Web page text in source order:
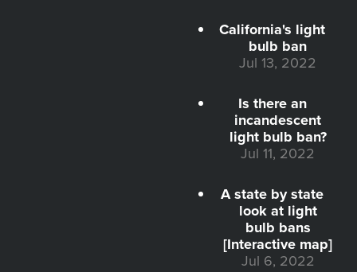
California's light
bulb ban
Jul 13, 2022
Is there an
incandescent
light bulb ban?
Jul 11, 2022
A state by state
look at light
bulb bans
[Interactive map]
Jul 6, 2022